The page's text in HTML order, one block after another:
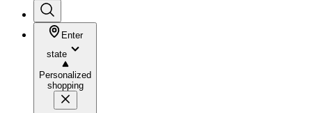
Enter
state
Personalized
shopping